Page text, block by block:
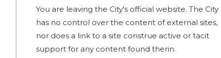
You are leaving the City's official website. The City
has no control over the content of external sites,
nor does a link to a site construe active or tacit
support for any content found therin.